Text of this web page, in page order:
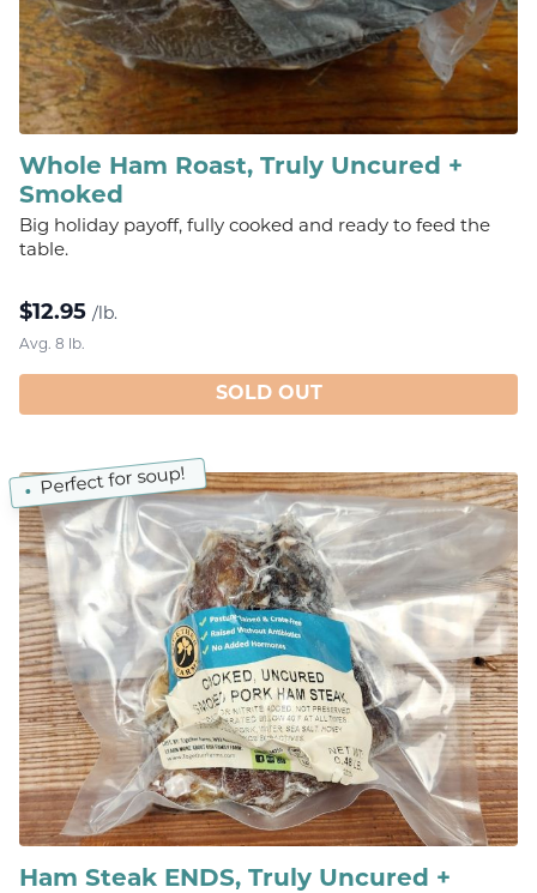
Whole Ham Roast, Truly Uncured +
Smoked
Big holiday payoff, fully cooked and ready to feed the
table.
$12.95 /lb.
Avg. 8 lb.
SOLD OUT
Perfect for soup!
Ham Steak ENDS, Truly Uncured +